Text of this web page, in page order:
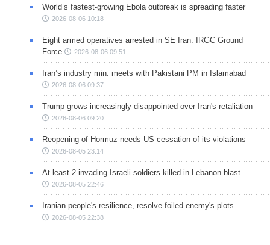
World’s fastest-growing Ebola outbreak is spreading faster
2026-08-06 10:18
Eight armed operatives arrested in SE Iran: IRGC Ground
Force
2026-08-06 09:51
Iran’s industry min. meets with Pakistani PM in Islamabad
2026-08-06 09:37
Trump grows increasingly disappointed over Iran's retaliation
2026-08-06 09:20
Reopening of Hormuz needs US cessation of its violations
2026-08-05 23:14
At least 2 invading Israeli soldiers killed in Lebanon blast
2026-08-05 22:46
Iranian people's resilience, resolve foiled enemy's plots
2026-08-05 22:38